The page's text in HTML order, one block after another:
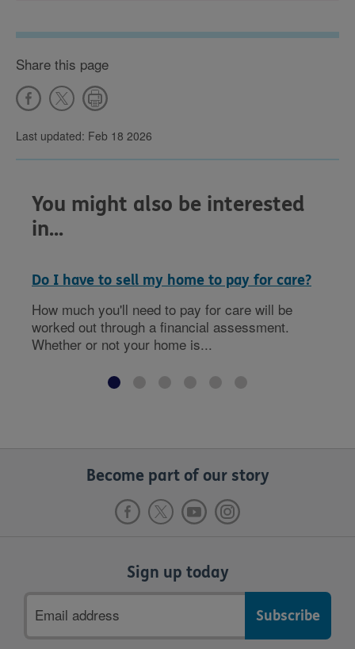
Share this page
Last updated: Feb 18 2026
You might also be interested
in...
Do I have to sell my home to pay for care?
How much you'll need to pay for care will be
worked out through a financial assessment.
Whether or not your home is...
Become part of our story
Sign up today
address